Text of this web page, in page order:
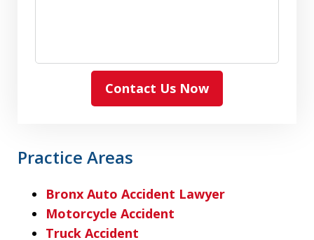
Contact Us Now
Practice Areas
Bronx Auto Accident Lawyer
Motorcycle Accident
Truck Accident